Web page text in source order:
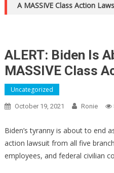
A MASSIVE Class Action
ALERT: Biden Is
MASSIVE Class
Uncategorized
October 19, 2021 Ronie
Biden’s tyranny is about to end
action lawsuit from all five
employees, and federal civilian